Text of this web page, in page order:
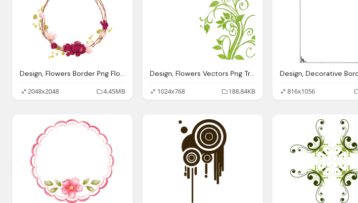
Design, Flowers Border Png Flowers Border Png Image Download
2048x2048
4.45MB
Design, Flowers Vectors Png Transparent Images Png Only
1024x768
188.84KB
816x1056